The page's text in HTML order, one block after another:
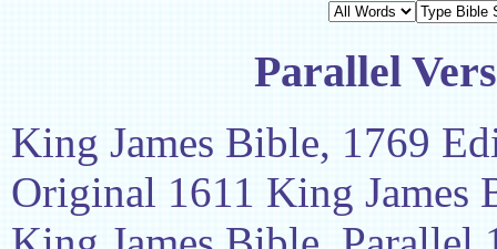
Parallel
King James Bible, 1769
Original 1611 King James